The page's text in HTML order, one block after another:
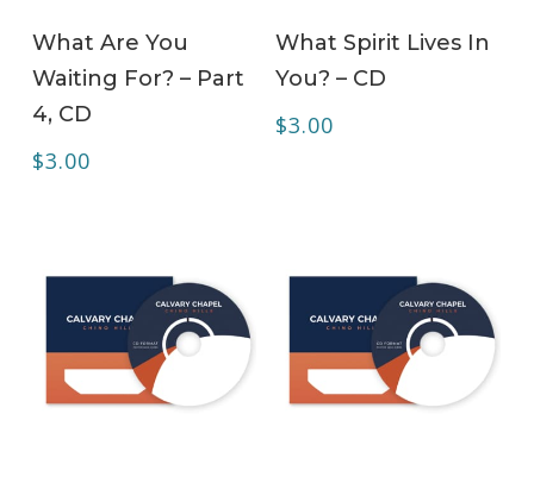
What Are You
Waiting For? – Part
4, CD
$3.00
What Spirit Lives In
You? – CD
$3.00